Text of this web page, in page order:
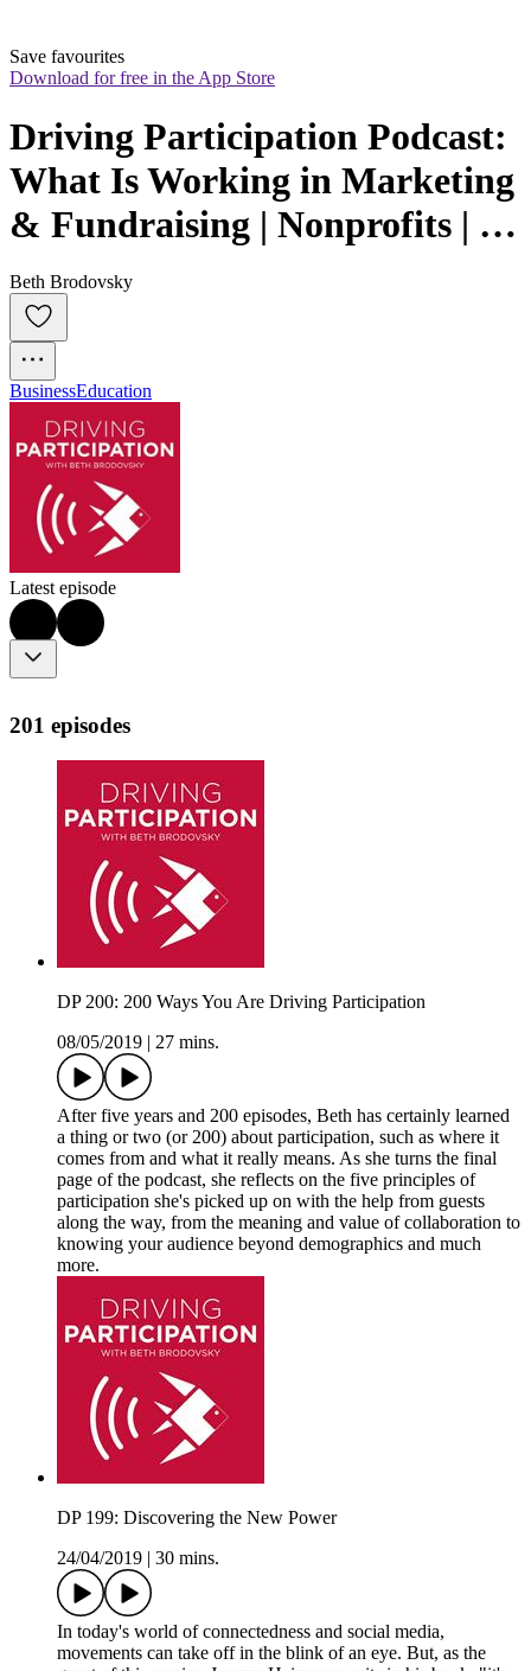
Save favourites
Download for free in the App Store
Driving Participation Podcast:
What Is Working in Marketing
& Fundraising | Nonprofits |
Schools | Associations
Beth Brodovsky
BusinessEducation
Latest episode
201 episodes
DP 200: 200 Ways You Are Driving Participation
08/05/2019
27 mins.
After five years and 200 episodes, Beth has certainly learned
a thing or two (or 200) about participation, such as where it
comes from and what it really means. As she turns the final
page of the podcast, she reflects on the five principles of
participation she's picked up on with the help from guests
along the way, from the meaning and value of collaboration to
knowing your audience beyond demographics and much
more.
DP 199: Discovering the New Power
24/04/2019
30 mins.
In today's world of connectedness and social media,
movements can take off in the blink of an eye. But, as the